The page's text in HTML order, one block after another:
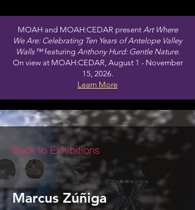
MOAH and MOAH:CEDAR present Art Where
We Are: Celebrating Ten Years of Antelope Valley
Walls™featuring Anthony Hurd: Gentle Nature.
On view at MOAH:CEDAR, August 1 - November
15, 2026.
Learn More
Back to Exhibitions
Marcus Zúñiga